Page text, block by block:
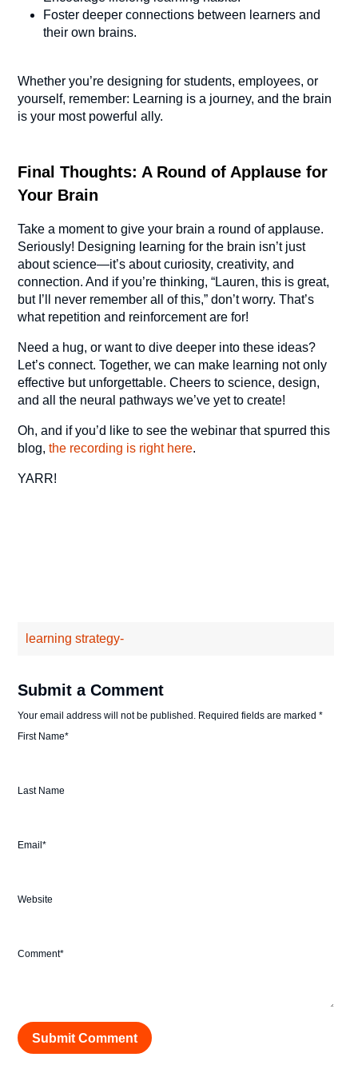
Foster deeper connections between learners and
their own brains.
Whether you’re designing for students, employees, or
yourself, remember: Learning is a journey, and the brain
is your most powerful ally.
Final Thoughts: A Round of Applause for
Your Brain
Take a moment to give your brain a round of applause.
Seriously! Designing learning for the brain isn’t just
about science—it’s about curiosity, creativity, and
connection. And if you’re thinking, “Lauren, this is great,
but I’ll never remember all of this,” don’t worry. That’s
what repetition and reinforcement are for!
Need a hug, or want to dive deeper into these ideas?
Let’s connect. Together, we can make learning not only
effective but unforgettable. Cheers to science, design,
and all the neural pathways we’ve yet to create!
Oh, and if you’d like to see the webinar that spurred this
blog,the recording is right here.
YARR!
learning strategy-
Submit a Comment
Your email address will not be published. Required fields are marked*
First Name*
Last Name
Email*
Website
Comment*